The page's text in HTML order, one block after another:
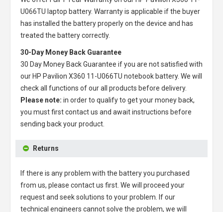
U066TU laptop battery. Warranty is applicable if the buyer
has installed the battery properly on the device and has
treated the battery correctly.
30-Day Money Back Guarantee
30 Day Money Back Guarantee if you are not satisfied with
our HP Pavilion X360 11-U066TU notebook battery. We will
check all functions of our all products before delivery.
Please note: in order to qualify to get your money back,
you must first contact us and await instructions before
sending back your product.
Returns
If there is any problem with the battery you purchased
from us, please contact us first. We will proceed your
request and seek solutions to your problem. If our
technical engineers cannot solve the problem, we will